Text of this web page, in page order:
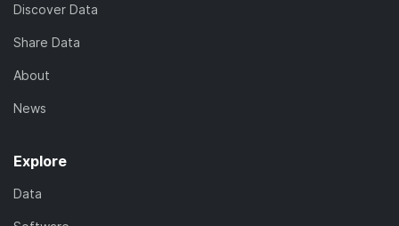
Discover Data
Share Data
About
News
Explore
Data